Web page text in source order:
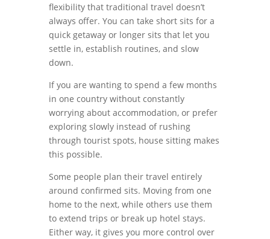
flexibility that traditional travel doesn’t
always offer. You can take short sits for a
quick getaway or longer sits that let you
settle in, establish routines, and slow
down.
If you are wanting to spend a few months
in one country without constantly
worrying about accommodation, or prefer
exploring slowly instead of rushing
through tourist spots, house sitting makes
this possible.
Some people plan their travel entirely
around confirmed sits. Moving from one
home to the next, while others use them
to extend trips or break up hotel stays.
Either way, it gives you more control over